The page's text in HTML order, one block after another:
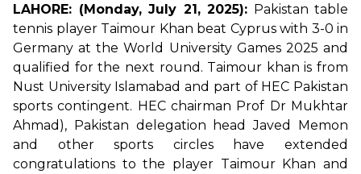
LAHORE: (Monday, July 21, 2025): Pakistan table
tennis player Taimour Khan beat Cyprus with 3-0 in
Germany at the World University Games 2025 and
qualified for the next round. Taimour khan is from
Nust University Islamabad and part of HEC Pakistan
sports contingent. HEC chairman Prof Dr Mukhtar
Ahmad), Pakistan delegation head Javed Memon
and other sports circles have extended
congratulations to the player Taimour Khan and